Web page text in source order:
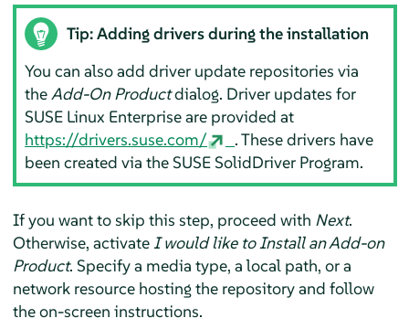
Tip: Adding drivers during the installation
You can also add driver update repositories via
theAdd-On Productdialog. Driver updates for
SUSE Linux Enterprise are provided at
https://drivers.suse.com/
. These drivers have
been created via the SUSE SolidDriver Program.
If you want to skip this step, proceed with Next.
Otherwise, activate I would like to Install an Add-on
Product. Specify a media type, a local path, or a
network resource hosting the repository and follow
the on-screen instructions.